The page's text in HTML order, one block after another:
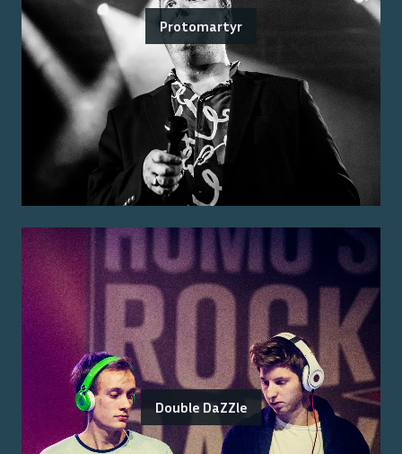
Protomartyr
Double DaZZle